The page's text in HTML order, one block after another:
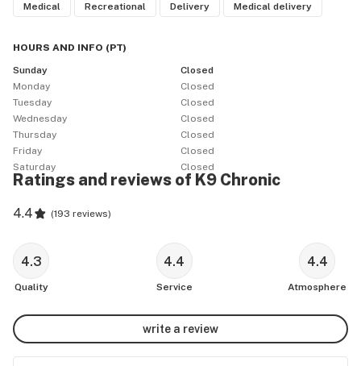
Medical Recreational Delivery Medical delivery
HOURS AND INFO (PT)
Sunday
Closed
Monday
Closed
Tuesday
Closed
Wednesday
Closed
Thursday
Closed
Friday
Closed
Saturday
Closed
Ratings and reviews of K9 Chronic
4.4 (193 reviews)
4.3
Quality
4.4
Service
4.4
Atmosphere
write a review